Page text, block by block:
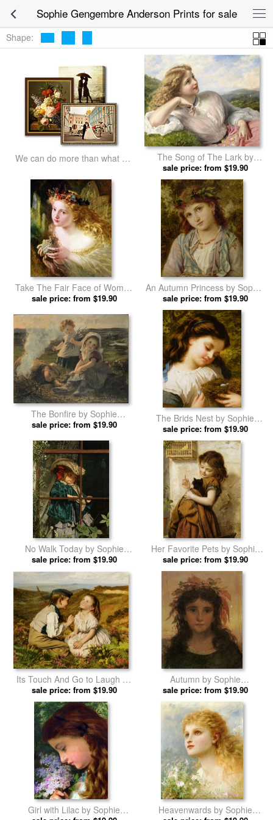
Sophie Gengembre Anderson Prints for sale
Shape:
We can do more than what we
The Song of The Lark by
Sophie Gengembre Anderson
prints
sale price: from $19.90
Take The Fair Face of Woman
by Sophie Gengembre
sale price: from $19.90
An Autumn Princess by Sophie
Gengembre Anderson prints
sale price: from $19.90
The Bonfire by Sophie
Gengembre Anderson prints
sale price: from $19.90
The Brids Nest by Sophie
Gengembre Anderson prints
sale price: from $19.90
No Walk Today by Sophie
Gengembre Anderson prints
sale price: from $19.90
Her Favorite Pets by Sophie
Gengembre Anderson prints
sale price: from $19.90
Its Touch And Go to Laugh Or
No by Sophie Gengembre
Anderson prints
sale price: from $19.90
Autumn by Sophie
Gengembre Anderson prints
sale price: from $19.90
Girl with Lilac by Sophie
Heavenwards by Sophie